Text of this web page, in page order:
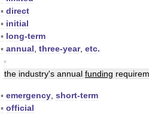
▪ direct
▪ initial
▪ long-term
▪ annual three-year, etc.
▪
the industry's annual funding
▪ emergency short-term
▪ official